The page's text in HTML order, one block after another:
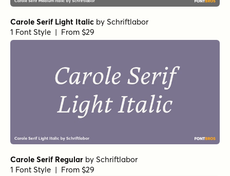
Carole Serif Light Italic by Schriftlabor
1 Font Style | From $29
Carole Serif Regular by Schriftlabor
1 Font Style | From $29